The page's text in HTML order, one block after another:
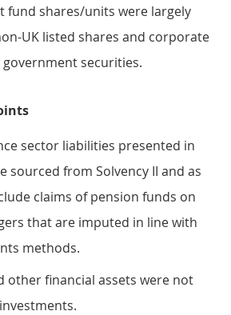
fund shares/units were largely
UK listed shares and corporate
government securities.
sector liabilities presented in
sourced from Solvency II and as
claims of pension funds on
that are imputed in line with
methods.
other financial assets were not